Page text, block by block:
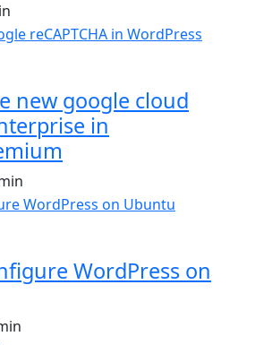
new google cloud
in
WordPress on